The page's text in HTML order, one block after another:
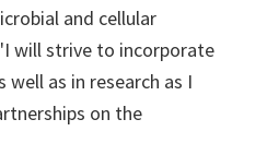
and cellular
will strive to incorporate
well as in research as I
on the